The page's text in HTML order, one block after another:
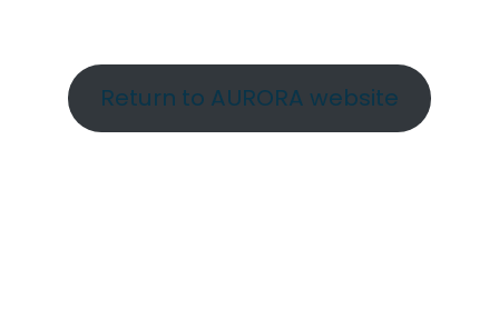
Return to AURORA website